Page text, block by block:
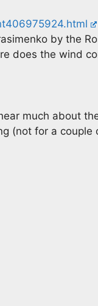
by the
does the wind
much about
(not for a couple